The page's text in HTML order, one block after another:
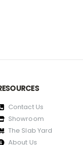
Contact Us
Showroom
The Slab Yard
About Us